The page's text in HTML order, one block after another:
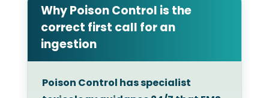
Why Poison Control is the
correct first call for an
ingestion
Poison Control has specialist